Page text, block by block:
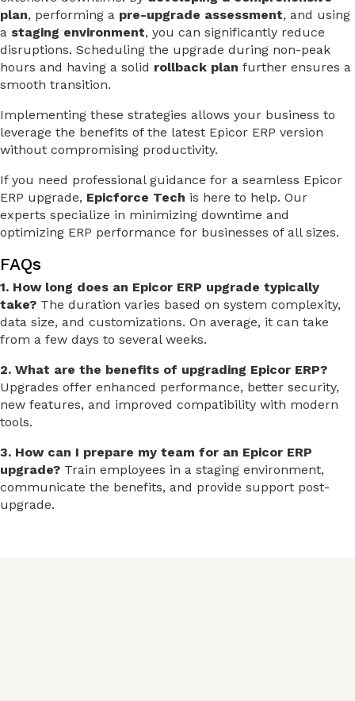
plan, performing a pre-upgrade assessment, and using
a staging environment, you can significantly reduce
disruptions. Scheduling the upgrade during non-peak
hours and having a solid rollback plan further ensures a
smooth transition.
Implementing these strategies allows your business to
leverage the benefits of the latest Epicor ERP version
without compromising productivity.
If you need professional guidance for a seamless Epicor
ERP upgrade, Epicforce Tech is here to help. Our
experts specialize in minimizing downtime and
optimizing ERP performance for businesses of all sizes.
FAQs
1. How long does an Epicor ERP upgrade typically
take? The duration varies based on system complexity,
data size, and customizations. On average, it can take
from a few days to several weeks.
2. What are the benefits of upgrading Epicor ERP?
Upgrades offer enhanced performance, better security,
new features, and improved compatibility with modern
tools.
3. How can I prepare my team for an Epicor ERP
upgrade? Train employees in a staging environment,
communicate the benefits, and provide support post-
upgrade.